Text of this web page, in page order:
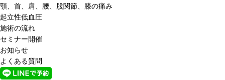
顎、首、肩、腰、股関節、膝の痛み
起立性低血圧
施術の流れ
セミナー開催
お知らせ
よくある質問